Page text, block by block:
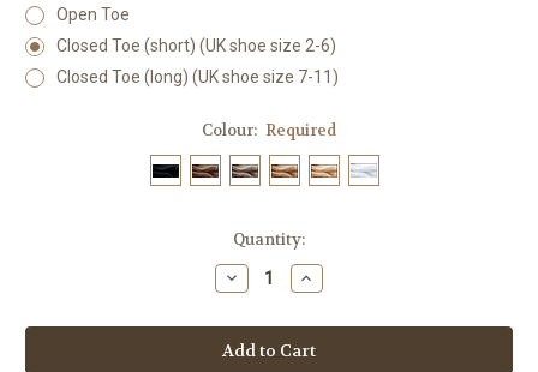
Open Toe
Closed Toe (short) (UK shoe size 2-6)
Closed Toe (long) (UK shoe size 7-11)
Colour: Required
Quantity:
Decrease
Quantity:
Increase
Quantity: